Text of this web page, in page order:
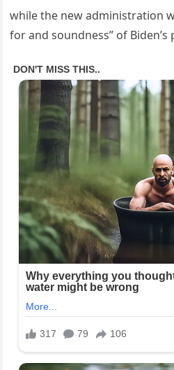
while the new administration
for and soundness” of